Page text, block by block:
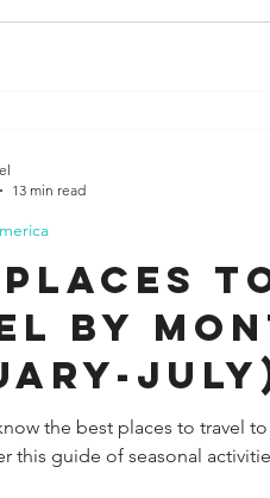
places
by
the best places to travel
this guide of seasonal
13 min read